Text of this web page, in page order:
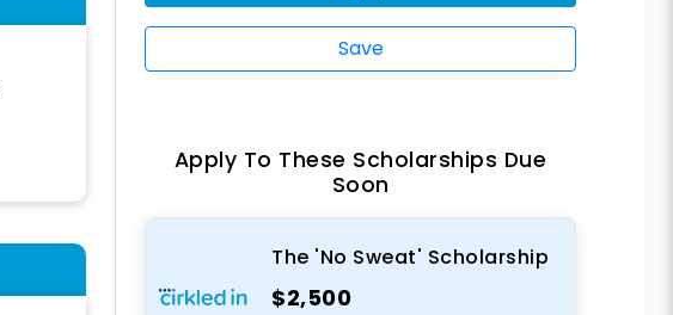
Save
Apply To These Scholarships Due
Soon
The 'No Sweat' Scholarship
$2,500